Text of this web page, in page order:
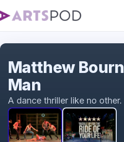
Matthew
Man
A dance thriller like no other.